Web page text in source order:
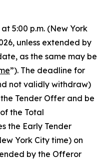
5:00 p.m. (New York
unless extended by
as the same may be
”). The deadline for
not validly withdraw)
Tender Offer and be
the Total
the Early Tender
York City time) on
by the Offeror